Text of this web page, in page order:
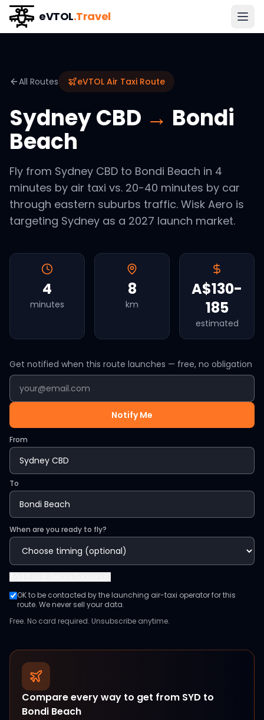
eVTOL.Travel
All Routes eVTOL Air Taxi Route
Sydney CBD → Bondi
Beach
Fly from Sydney CBD to Bondi Beach in 4
minutes by air taxi vs. 20-40 minutes by car
through eastern suburbs traffic. Wisk Aero is
targeting Sydney as a 2027 launch market.
4
minutes
8
km
A$130-
185
estimated
Get notified when this route launches — free, no obligation
Notify Me
From
To
When are you ready to fly?
OK to be contacted by the launching air-taxi operator for this
route. We never sell your data.
Free. No card required. Unsubscribe anytime.
Compare every way to get from SYD to
Bondi Beach